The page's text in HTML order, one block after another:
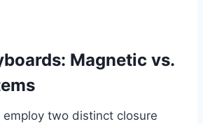
Magnetic vs.
two distinct closure